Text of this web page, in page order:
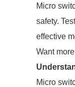
Micro
safety.
effective
Want
Micro